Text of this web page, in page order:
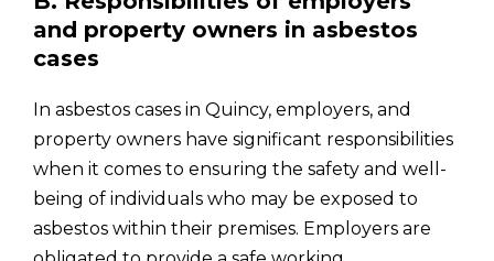
and property owners in asbestos
cases
In asbestos cases in Quincy, employers, and
property owners have significant responsibilities
when it comes to ensuring the safety and well-
being of individuals who may be exposed to
asbestos within their premises. Employers are